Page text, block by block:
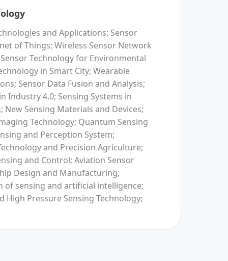
and Applications; Sensor
of Things; Wireless Sensor Network
Technology for Environmental
in Smart City; Wearable
Sensor Data Fusion and Analysis;
Industry 4.0; Sensing Systems in
New Sensing Materials and Devices;
Technology; Quantum Sensing
and Perception System;
and Precision Agriculture;
and Control; Aviation Sensor
Design and Manufacturing;
of sensing and artificial intelligence;
High Pressure Sensing Technology;